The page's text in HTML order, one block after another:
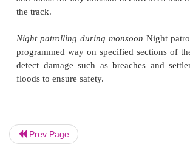
Indian Railways are presented
Keyman's daily patrolThe
foot. He or she normally inspects
and the other rail as he returns
Prev Page